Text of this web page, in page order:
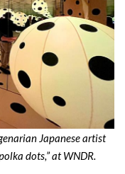
Japanese artist
dots,” at WNDR.